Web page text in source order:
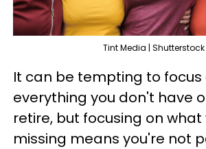
Tint Media | Shutterstock
It can be tempting to focus
everything you don't have
retire, but focusing on what
missing means you're not